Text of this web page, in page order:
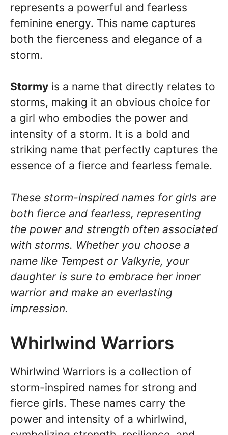
represents a powerful and fearless
feminine energy. This name captures
both the fierceness and elegance of a
storm.
Stormy is a name that directly relates to
storms, making it an obvious choice for
a girl who embodies the power and
intensity of a storm. It is a bold and
striking name that perfectly captures the
essence of a fierce and fearless female.
These storm-inspired names for girls are
both fierce and fearless, representing
the power and strength often associated
with storms. Whether you choose a
name like Tempest or Valkyrie, your
daughter is sure to embrace her inner
warrior and make an everlasting
impression.
Whirlwind Warriors
Whirlwind Warriors is a collection of
storm-inspired names for strong and
fierce girls. These names carry the
power and intensity of a whirlwind,